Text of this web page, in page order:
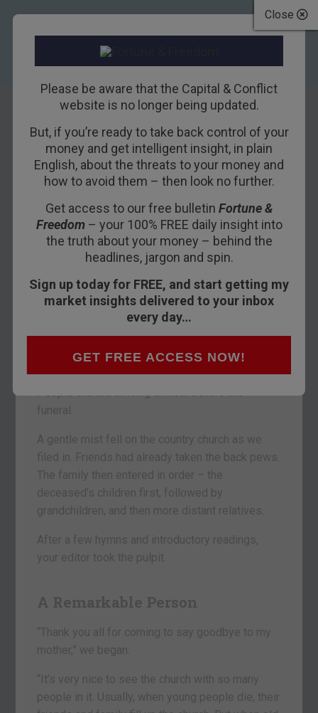
Close
Please be aware that the Capital & Conflict
website is no longer being updated.
But, if you’re ready to take back control of your
money and get intelligent insight, in plain
English, about the threats to your money and
how to avoid them – then look no further.
Get access to our free bulletin Fortune &
Freedom– your 100% FREE daily insight into
the truth about your money – behind the
headlines, jargon and spin.
Sign up today for FREE, and start getting my
market insights delivered to your inbox
every day…
GET FREE ACCESS NOW!
Eulogy for My
Mother
7TH JUNE 2017BILL BONNER
When I die, Hallelujah by and by,
I’ll fly away.
– Carl Sumpter
parking lot is already filling up.”
People started arriving an hour before the
funeral.
A gentle mist fell on the country church as we
filed in. Friends had already taken the back pews.
The family then entered in order – the
deceased’s children first, followed by
grandchildren, and then more distant relatives.
After a few hymns and introductory readings,
your editor took the pulpit.
A Remarkable Person
“Thank you all for coming to say goodbye to my
mother,” we began.
“It’s very nice to see the church with so many
people in it. Usually, when young people die, their